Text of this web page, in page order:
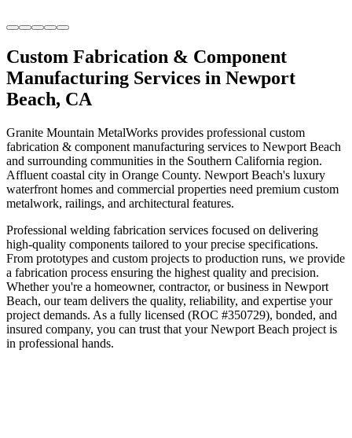
Custom Fabrication & Component
Manufacturing Services in Newport
Beach, CA
Granite Mountain MetalWorks provides professional custom
fabrication & component manufacturing services to Newport Beach
and surrounding communities in the Southern California region.
Affluent coastal city in Orange County. Newport Beach's luxury
waterfront homes and commercial properties need premium custom
metalwork, railings, and architectural features.
Professional welding fabrication services focused on delivering
high-quality components tailored to your precise specifications.
From prototypes and custom projects to production runs, we provide
a fabrication process ensuring the highest quality and precision.
Whether you're a homeowner, contractor, or business in Newport
Beach, our team delivers the quality, reliability, and expertise your
project demands. As a fully licensed (ROC #350729), bonded, and
insured company, you can trust that yourNewport Beach project is
in professional hands.